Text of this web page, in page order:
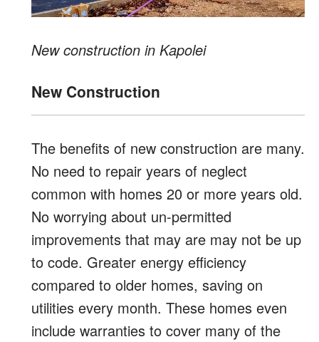
New construction in Kapolei
New Construction
The benefits of new construction are many.
No need to repair years of neglect
common with homes 20 or more years old.
No worrying about un-permitted
improvements that may are may not be up
to code. Greater energy efficiency
compared to older homes, saving on
utilities every month. These homes even
include warranties to cover many of the